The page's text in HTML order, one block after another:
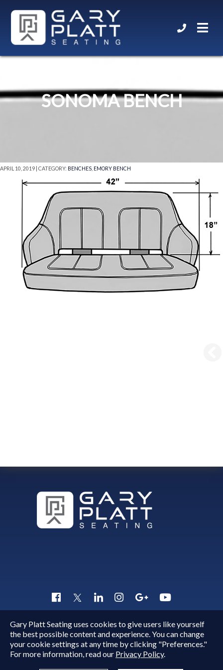
SONOMA BENCH
APRIL 10, 2019 | CATEGORY: BENCHES EMORY BENCH
Quick Inquiry
Copyright © 2015 - 2026Gary Platt. All Rights Reserved.
Gary Platt Seating uses cookies to give users like yourself
the best possible content and experience. You can change
your cookie settings at any time by clicking "Preferences."
For more information, read our Privacy Policy.